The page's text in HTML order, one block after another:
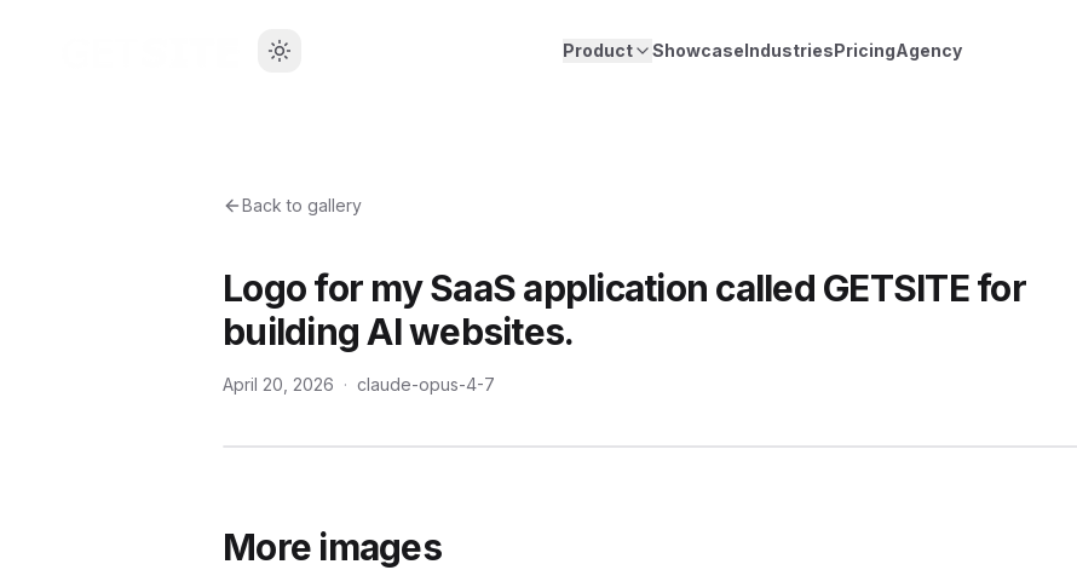
Product ShowcaseIndustriesPricingAgency
Back to gallery
Logo for my SaaS application called GETSITE for
building AI websites.
April 20, 2026 · claude-opus-4-7
More images